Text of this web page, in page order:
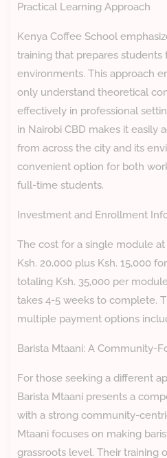
Practical Learning Approach
Kenya Coffee School
training that prepares
environments. This approach
only understand theoretical
effectively in professional
in Nairobi CBD makes it easily
from across the city and its
convenient option for both
full-time students.
Investment and Enrollment
The cost for a single module
Ksh. 20,000 plus Ksh. 15,000
totaling Ksh. 35,000 per
takes 4-5 weeks to complete.
multiple payment options
Barista Mtaani: A Community-
For those seeking a different
Barista Mtaani presents a
with a strong community-
Mtaani focuses on making
grassroots level. Their training